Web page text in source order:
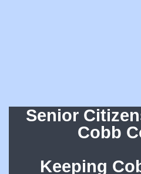
Senior
Cobb
Keeping